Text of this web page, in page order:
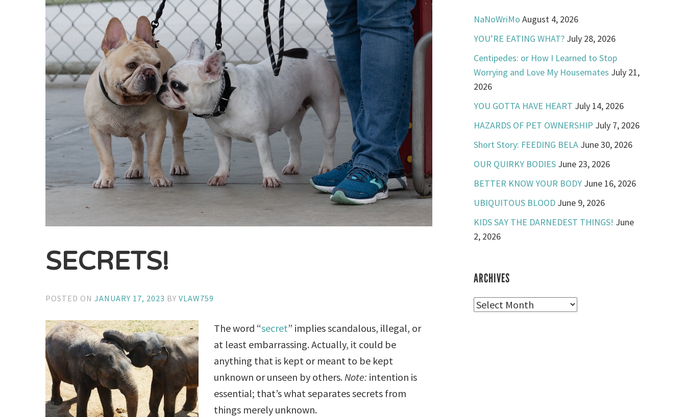
SECRETS!
POSTED ONJANUARY 17, 2023 BYVLAW759
The word “secret” implies scandalous, illegal, or
at least embarrassing. Actually, it could be
anything that is kept or meant to be kept
unknown or unseen by others.Note: intention is
essential; that’s what separates secrets from
things merely unknown.
NaNoWriMo August 4, 2026
YOU’RE EATING WHAT? July 28, 2026
Centipedes: or How I Learned to Stop
Worrying and Love My Housemates July 21,
2026
YOU GOTTA HAVE HEART July 14, 2026
HAZARDS OF PET OWNERSHIP July 7, 2026
Short Story: FEEDING BELA June 30, 2026
OUR QUIRKY BODIES June 23, 2026
BETTER KNOW YOUR BODY June 16, 2026
UBIQUITOUS BLOOD June 9, 2026
KIDS SAY THE DARNEDEST THINGS! June
2, 2026
ARCHIVES
Archives